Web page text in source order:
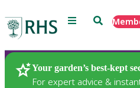
Menu Search
Your garden’s best-kept
For expert advice &
Plants